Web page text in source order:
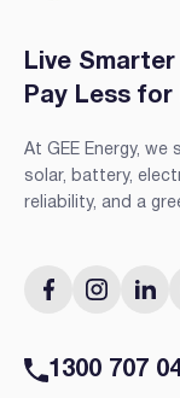
Live Smarter
Pay Less for
At GEE Energy,
solar, battery,
reliability, and a
1300 707